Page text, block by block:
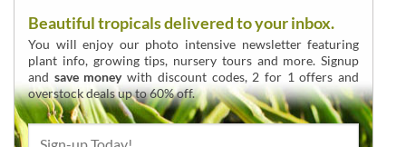
Beautiful tropicals delivered to your inbox.
You will enjoy our photo intensive newsletter featuring
plant info, growing tips, nursery tours and more. Signup
and save moneywith discount codes, 2 for 1 offers and
overstock deals up to 60% off.